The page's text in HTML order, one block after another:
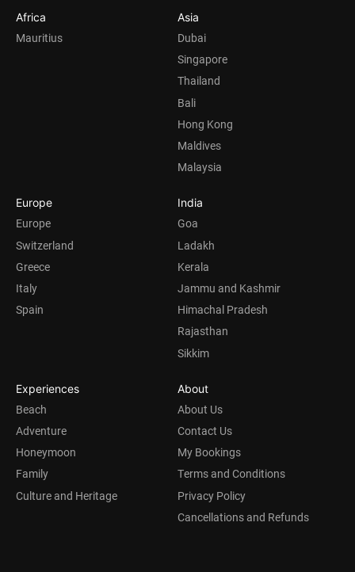
Africa
Mauritius
Asia
Dubai
Singapore
Thailand
Bali
Hong Kong
Maldives
Malaysia
Europe
Europe
Switzerland
Greece
Italy
Spain
India
Goa
Ladakh
Kerala
Jammu and Kashmir
Himachal Pradesh
Rajasthan
Sikkim
Experiences
Beach
Adventure
Honeymoon
Family
Culture and Heritage
About
About Us
Contact Us
My Bookings
Terms and Conditions
Privacy Policy
Cancellations and Refunds